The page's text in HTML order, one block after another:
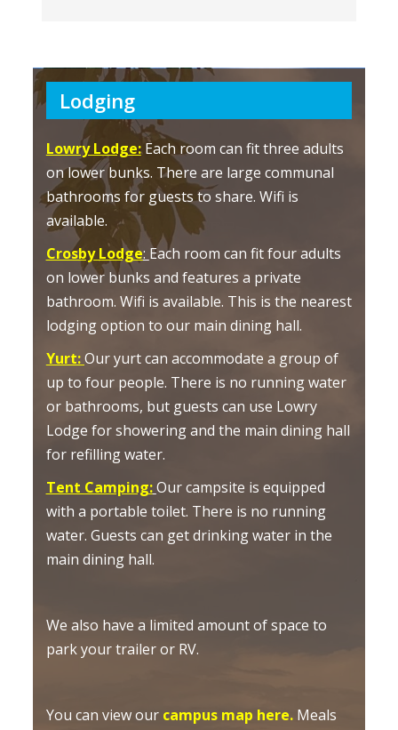
Lodging
Lowry Lodge:Each room can fit three adults
on lower bunks. There are large communal
bathrooms for guests to share. Wifi is
available.
Crosby Lodge: Each room can fit four adults
on lower bunks and features a private
bathroom. Wifi is available. This is the nearest
lodging option to our main dining hall.
Yurt:Our yurt can accommodate a group of
up to four people. There is no running water
or bathrooms, but guests can use Lowry
Lodge for showering and the main dining hall
for refilling water.
Tent Camping:Our campsite is equipped
with a portable toilet. There is no running
water. Guests can get drinking water in the
main dining hall.
We also have a limited amount of space to
park your trailer or RV.
You can view our campus map here. Meals